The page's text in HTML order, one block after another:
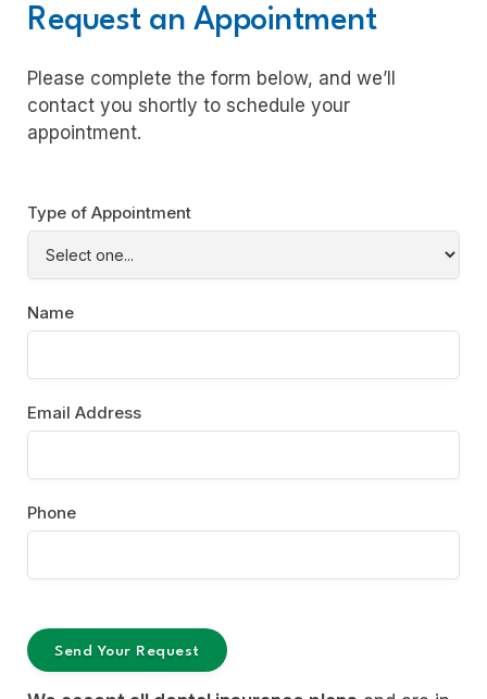
Request an Appointment
Please complete the form below, and we’ll
contact you shortly to schedule your
appointment.
Type of Appointment
Name
Email Address
Phone